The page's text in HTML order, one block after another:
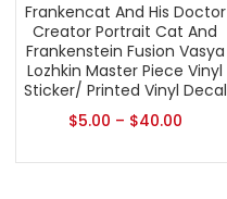
Frankencat And His Doctor
Creator Portrait Cat And
Frankenstein Fusion Vasya
Lozhkin Master Piece Vinyl
Sticker/ Printed Vinyl Decal
$5.00 – $40.00